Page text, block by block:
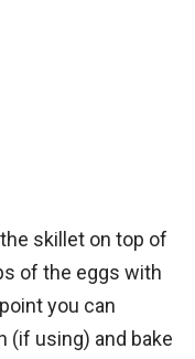
skillet on top of
of the eggs with
you can
(if using) and bake